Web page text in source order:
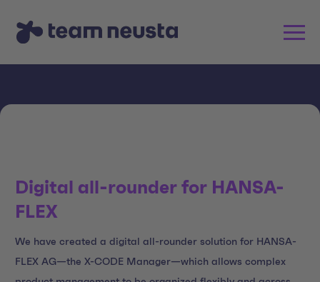
Digital all-rounder for HANSA-
FLEX
We have created a digital all-rounder solution for HANSA-
FLEX AG—the X-CODE Manager—which allows complex